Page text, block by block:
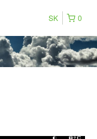
0
SK